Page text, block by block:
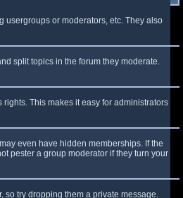
usergroups or moderators, etc. They also
split topics in the forum they moderate.
This makes it easy for administrators
even have hidden memberships. If the
pester a group moderator if they turn your
so try dropping them a private message.